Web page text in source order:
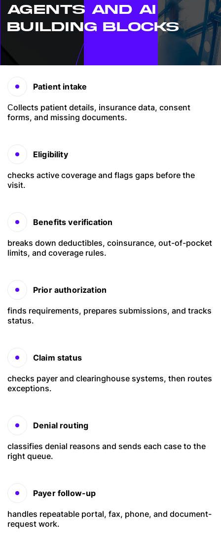
AGENTS AND AI
BUILDING BLOCKS
Patient intake
Сollects patient details, insurance data, consent
forms, and missing documents.
Eligibility
checks active coverage and flags gaps before the
visit.
Benefits verification
breaks down deductibles, coinsurance, out-of-pocket
limits, and coverage rules.
Prior authorization
finds requirements, prepares submissions, and tracks
status.
Claim status
checks payer and clearinghouse systems, then routes
exceptions.
Denial routing
classifies denial reasons and sends each case to the
right queue.
Payer follow-up
handles repeatable portal, fax, phone, and document-
request work.